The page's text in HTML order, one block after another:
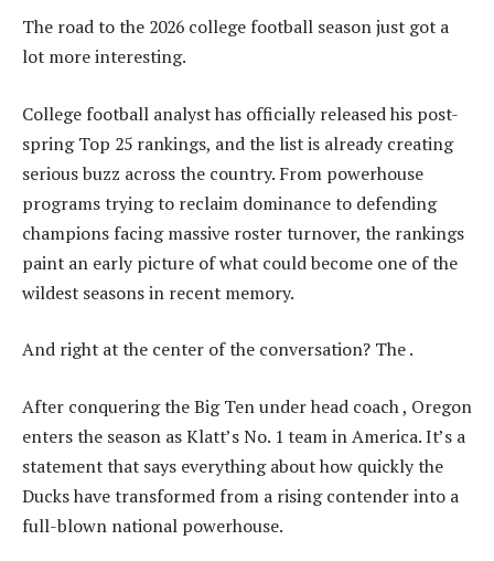
The road to the 2026 college football season just got a
lot more interesting.
College football analyst has officially released his post-
spring Top 25 rankings, and the list is already creating
serious buzz across the country. From powerhouse
programs trying to reclaim dominance to defending
champions facing massive roster turnover, the rankings
paint an early picture of what could become one of the
wildest seasons in recent memory.
And right at the center of the conversation? The .
After conquering the Big Ten under head coach , Oregon
enters the season as Klatt’s No. 1 team in America. It’s a
statement that says everything about how quickly the
Ducks have transformed from a rising contender into a
full-blown national powerhouse.